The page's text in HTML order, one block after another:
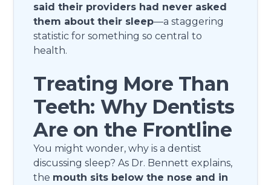
said their providers had never asked
them about their sleep—a staggering
statistic for something so central to
health.
Treating More Than
Teeth: Why Dentists
Are on the Frontline
You might wonder, why is a dentist
discussing sleep? As Dr. Bennett explains,
the mouth sits below the nose and in